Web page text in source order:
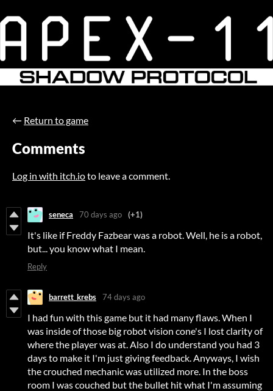
← Return to game
Comments
Log in with itch.ioto leave a comment.
seneca 70 days ago (+1)
It's like if Freddy Fazbear was a robot. Well, he is a robot,
but... you know what I mean.
Reply
barrett_krebs 74 days ago
I had fun with this game but it had many flaws. When I
was inside of those big robot vision cone's I lost clarity of
where the player was at. Also I do understand you had 3
days to make it I'm just giving feedback. Anyways, I wish
the crouched mechanic was utilized more. In the boss
room I was couched but the bullet hit what I'm assuming